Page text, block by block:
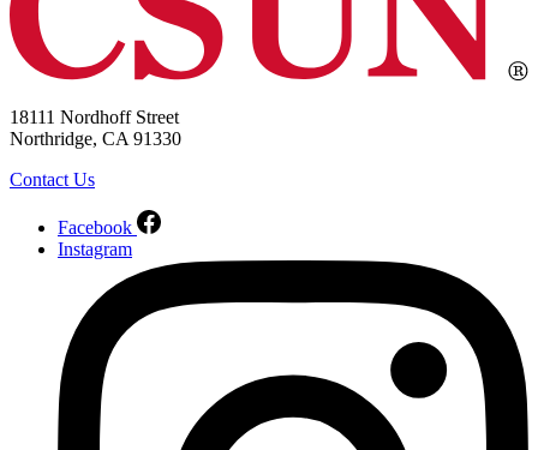
18111 Nordhoff Street
Northridge, CA 91330
Contact Us
Facebook
Instagram